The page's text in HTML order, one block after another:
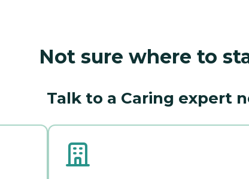
Not sure where to
Talk to a Caring expert